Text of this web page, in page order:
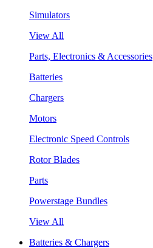
Simulators
View All
Parts, Electronics & Accessories
Batteries
Chargers
Motors
Electronic Speed Controls
Rotor Blades
Parts
Powerstage Bundles
View All
Batteries & Chargers